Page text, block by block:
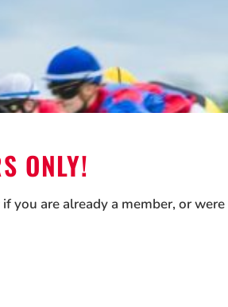
ONLY!
you are already a member, or